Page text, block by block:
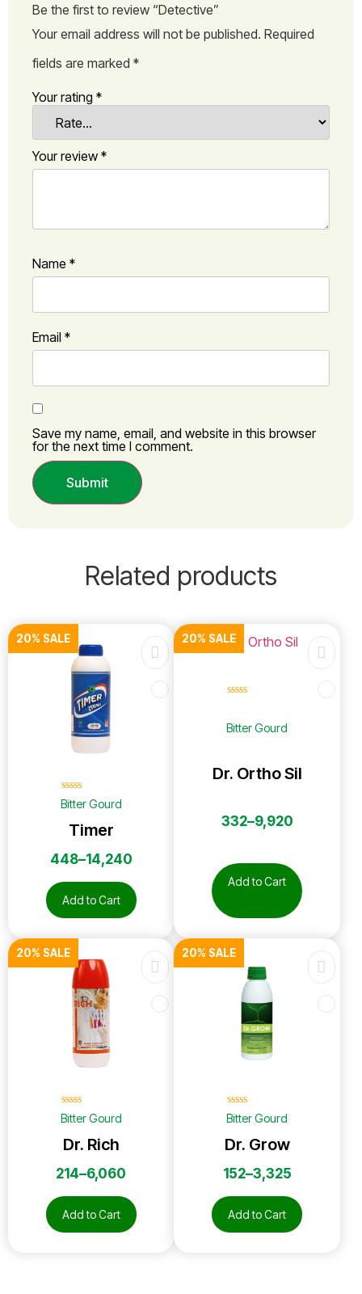
Be the first to review “Detective”
Your email address will not be published. Required
fields are marked *
Your rating *
Your review *
Name *
Email *
Save my name, email, and website in this browser
for the next time I comment.
Related products
20% SALE
Bitter Gourd
Timer
☆
☆
☆
☆
☆
448–14,240
Add to Cart
20% SALE
Bitter Gourd
Dr. Ortho Sil
332–9,920
Add to Cart
20% SALE
Bitter Gourd
Dr. Rich
☆
☆
☆
☆
☆
214–6,060
Add to Cart
20% SALE
Bitter Gourd
Dr. Grow
☆
☆
☆
☆
☆
152–3,325
Add to Cart